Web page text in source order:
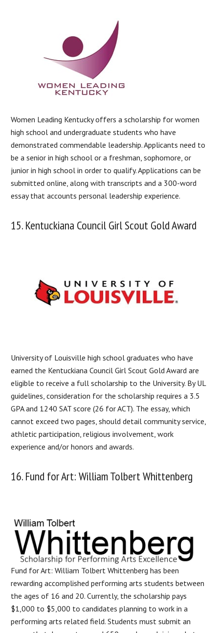
Women Leading Kentucky offers a scholarship for women
high school and undergraduate students who have
demonstrated commendable leadership. Applicants need to
be a senior in high school or a freshman, sophomore, or
junior in high school in order to qualify. Applications can be
submitted online, along with transcripts and a 300-word
essay that accounts personal leadership experience.
15. Kentuckiana Council Girl Scout Gold Award
University of Louisville high school graduates who have
earned the Kentuckiana Council Girl Scout Gold Award are
eligible to receive a full scholarship to the University. By UL
guidelines, consideration for the scholarship requires a 3.5
GPA and 1240 SAT score (26 for ACT). The essay, which
cannot exceed two pages, should detail community service,
athletic participation, religious involvement, work
experience and/or honors and awards.
16. Fund for Art: William Tolbert Whittenberg
Fund for Art: William Tolbert Whittenberg has been
rewarding accomplished performing arts students between
the ages of 16 and 20. Currently, the scholarship pays
$1,000 to $5,000 to candidates planning to work in a
performing arts related field. Students must submit an